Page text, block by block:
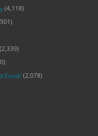
(4,118)
(2,339)
Erotik‘(2,078)